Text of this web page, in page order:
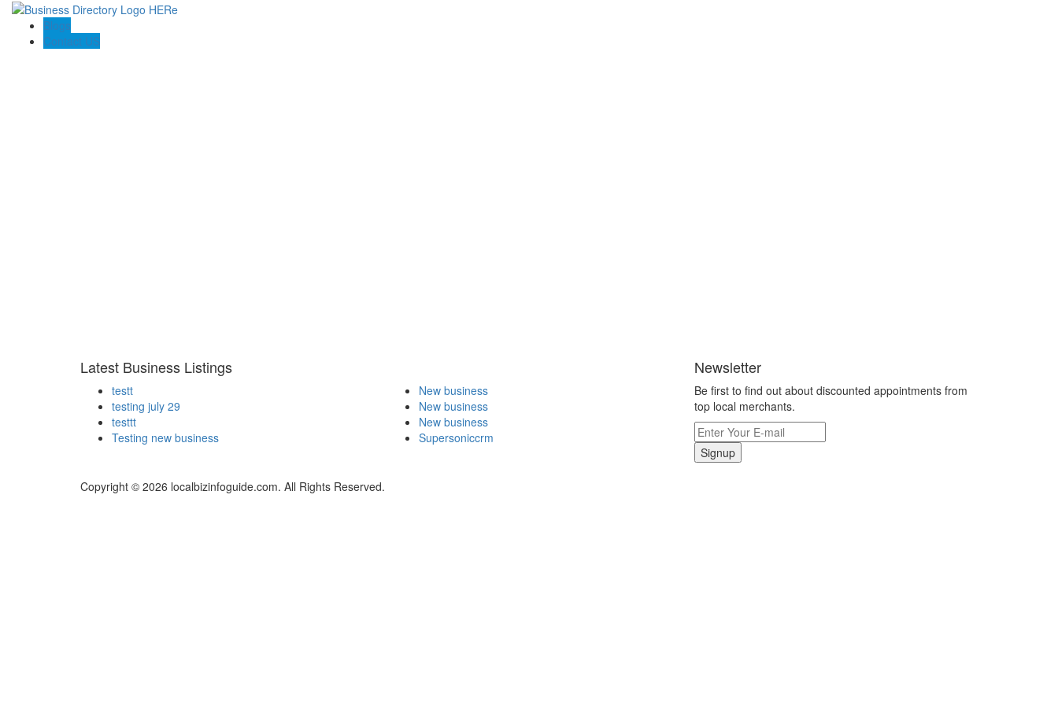
Blogs
Contact US
Latest Business Listings
testt
testing july 29
testtt
Testing new business
New business
New business
New business
Supersoniccrm
Newsletter
Be first to find out about discounted appointments from
top local merchants.
Signup
Copyright © 2026 localbizinfoguide.com. All Rights Reserved.